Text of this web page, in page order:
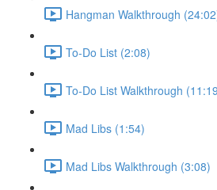
Hangman Walkthrough
To-Do List (2:08)
To-Do List Walkthrough
Mad Libs (1:54)
Mad Libs Walkthrough (3:08)